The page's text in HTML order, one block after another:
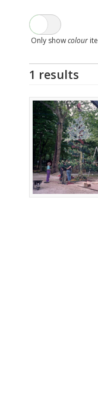
Only showcolour
1 results